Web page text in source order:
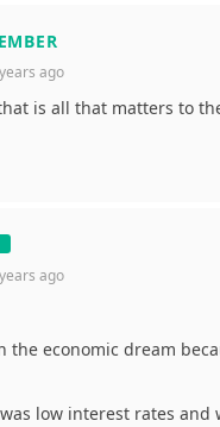
ago
is all that matters to
ago
the economic dream
low interest rates